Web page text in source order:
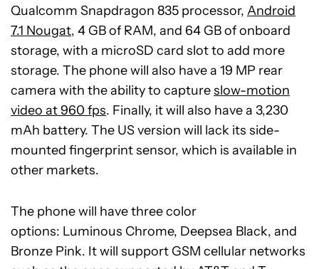
Qualcomm Snapdragon 835 processor, Android
7.1 Nougat, 4 GB of RAM, and 64 GB of onboard
storage, with a microSD card slot to add more
storage. The phone will also have a 19 MP rear
camera with the ability to captureslow-motion
video at 960 fps. Finally, it will also have a 3,230
mAh battery. The US version will lack its side-
mounted fingerprint sensor, which is available in
other markets.
The phone will have three color
options: Luminous Chrome, Deepsea Black, and
Bronze Pink. It will support GSM cellular networks